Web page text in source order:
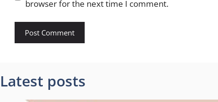
browser for the next time I comment.
Latest posts